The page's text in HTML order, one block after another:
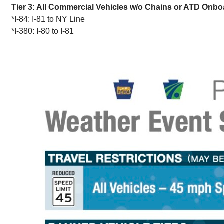
Tier 3: All Commercial Vehicles w/o Chains or ATD
*I-84: I-81 to NY Line
*I-380: I-80 to I-81